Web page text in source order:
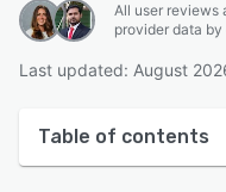
All user reviews
provider data
Last updated: August
Table of contents